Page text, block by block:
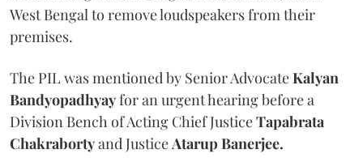
West Bengal to remove loudspeakers from their
premises.
The PIL was mentioned by Senior AdvocateKalyan
Bandyopadhyayfor an urgent hearing before a
Division Bench of Acting Chief JusticeTapabrata
Chakrabortyand JusticeAtarup Banerjee.